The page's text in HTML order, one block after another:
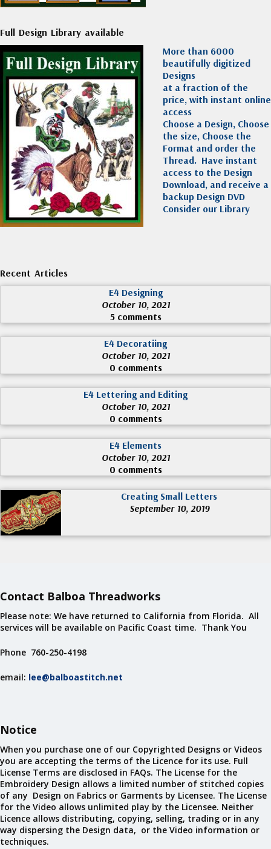
Full Design Library available
More than 6000
beautifully digitized
Designs
at a fraction of the
price, with instant online
access
Choose a Design, Choose
the size, Choose the
Format and order the
Thread. Have instant
access to the Design
Download, and receive a
backup Design DVD
Consider our Library
Recent Articles
E4 Designing
October 10, 2021
5 comments
E4 Decoratiing
October 10, 2021
0 comments
E4 Lettering and Editing
October 10, 2021
0 comments
E4 Elements
October 10, 2021
0 comments
Creating Small Letters
September 10, 2019
Contact Balboa Threadworks
Please note: We have returned to California from Florida. All
services will be available on Pacific Coast time. Thank You
Phone 760-250-4198
email: lee@balboastitch.net
Notice
When you purchase one of our Copyrighted Designs or Videos
you are accepting the terms of the Licence for its use. Full
License Terms are disclosed in FAQs. The License for the
Embroidery Design allows a limited number of stitched copies
of any Design on Fabrics or Garments by Licensee. The License
for the Video allows unlimited play by the Licensee. Neither
Licence allows distributing, copying, selling, trading or in any
way dispersing the Design data, or the Video information or
techniques.